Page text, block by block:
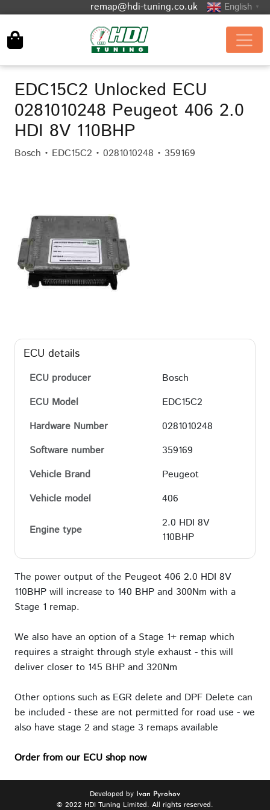
remap@hdi-tuning.co.uk English ▼
EDC15C2 Unlocked ECU
0281010248 Peugeot 406 2.0
HDI 8V 110BHP
Bosch • EDC15C2 • 0281010248 • 359169
ECU details
ECU producer
Bosch
ECU Model
EDC15C2
Hardware Number
0281010248
Software number
359169
Vehicle Brand
Peugeot
Vehicle model
406
Engine type
2.0 HDI 8V
110BHP
The power output of the Peugeot 406 2.0 HDI 8V
110BHP will increase to 140 BHP and 300Nm with a
Stage 1 remap.
We also have an option of a Stage 1+ remap which
requires a straight through style exhaust - this will
deliver closer to 145 BHP and 320Nm
Other options such as EGR delete and DPF Delete can
be included - these are not permitted for road use - we
also have stage 2 and stage 3 remaps available
Order from our ECU shop now
Developed by Ivan Pyrohov
© 2022 HDI Tuning Limited. All rights reserved.